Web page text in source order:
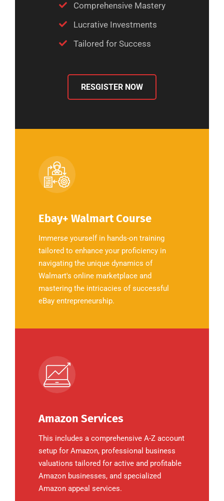
Comprehensive Mastery
Lucrative Investments
Tailored for Success
RESGISTER NOW
Ebay+ Walmart Course
Immerse yourself in hands-on training
tailored to enhance your proficiency in
navigating the unique dynamics of
Walmart's online marketplace and
mastering the intricacies of successful
eBay entrepreneurship.
Amazon Services
This includes a comprehensive A-Z account
setup for Amazon, professional business
valuations tailored for active and profitable
Amazon businesses, and specialized
Amazon appeal services.